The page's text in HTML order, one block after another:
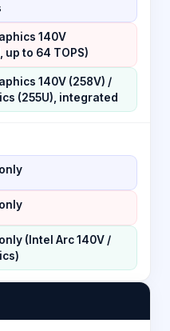
140V
to 64 TOPS)
140V (258V) /
(255U), integrated
(Intel Arc 140V /